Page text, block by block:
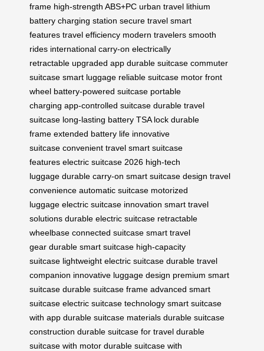
frame high-strength ABS+PC urban travel lithium
battery charging station secure travel smart
features travel efficiency modern travelers smooth
rides international carry-on electrically
retractable upgraded app durable suitcase commuter
suitcase smart luggage reliable suitcase motor front
wheel battery-powered suitcase portable
charging app-controlled suitcase durable travel
suitcase long-lasting battery TSA lock durable
frame extended battery life innovative
suitcase convenient travel smart suitcase
features electric suitcase 2026 high-tech
luggage durable carry-on smart suitcase design travel
convenience automatic suitcase motorized
luggage electric suitcase innovation smart travel
solutions durable electric suitcase retractable
wheelbase connected suitcase smart travel
gear durable smart suitcase high-capacity
suitcase lightweight electric suitcase durable travel
companion innovative luggage design premium smart
suitcase durable suitcase frame advanced smart
suitcase electric suitcase technology smart suitcase
with app durable suitcase materials durable suitcase
construction durable suitcase for travel durable
suitcase with motor durable suitcase with